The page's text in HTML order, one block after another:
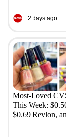
2 days ago
Most-Loved
This Week:
$0.69 Revlon,